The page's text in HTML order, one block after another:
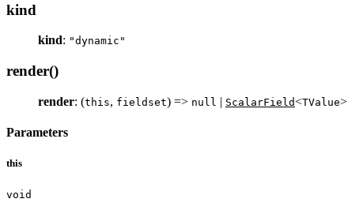
kind
kind: "dynamic"
render()
render: (this, fieldset) => null | ScalarField<TValue>
Parameters
this
void